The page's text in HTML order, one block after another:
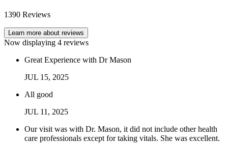
1390 Reviews
Learn more about reviews
Now displaying 4 reviews
Great Experience with Dr Mason
JUL 15, 2025
All good
JUL 11 , 2025
Our visit was with Dr. Mason, it did not include other health
care professionals except for taking vitals. She was excellent.